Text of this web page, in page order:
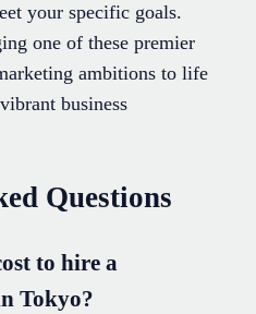
your specific goals.
one of these premier
ambitions to life
business
Questions
to hire a
Tokyo?